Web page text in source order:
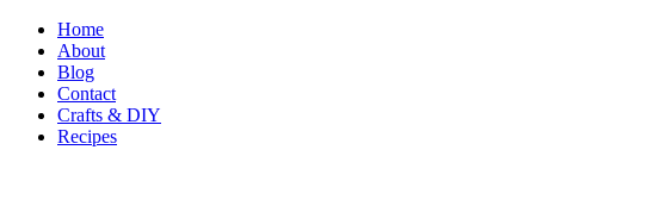
Home
About
Blog
Contact
Crafts & DIY
Recipes